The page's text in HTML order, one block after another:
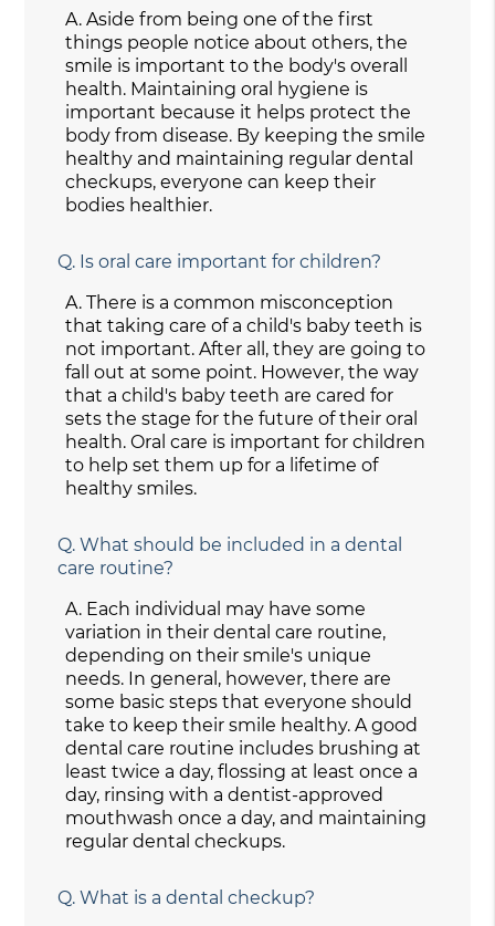
A. Aside from being one of the first
things people notice about others, the
smile is important to the body's overall
health. Maintaining oral hygiene is
important because it helps protect the
body from disease. By keeping the smile
healthy and maintaining regular dental
checkups, everyone can keep their
bodies healthier.
Q. Is oral care important for children?
A. There is a common misconception
that taking care of a child's baby teeth is
not important. After all, they are going to
fall out at some point. However, the way
that a child's baby teeth are cared for
sets the stage for the future of their oral
health. Oral care is important for children
to help set them up for a lifetime of
healthy smiles.
Q. What should be included in a dental
care routine?
A. Each individual may have some
variation in their dental care routine,
depending on their smile's unique
needs. In general, however, there are
some basic steps that everyone should
take to keep their smile healthy. A good
dental care routine includes brushing at
least twice a day, flossing at least once a
day, rinsing with a dentist-approved
mouthwash once a day, and maintaining
regular dental checkups.
Q. What is a dental checkup?